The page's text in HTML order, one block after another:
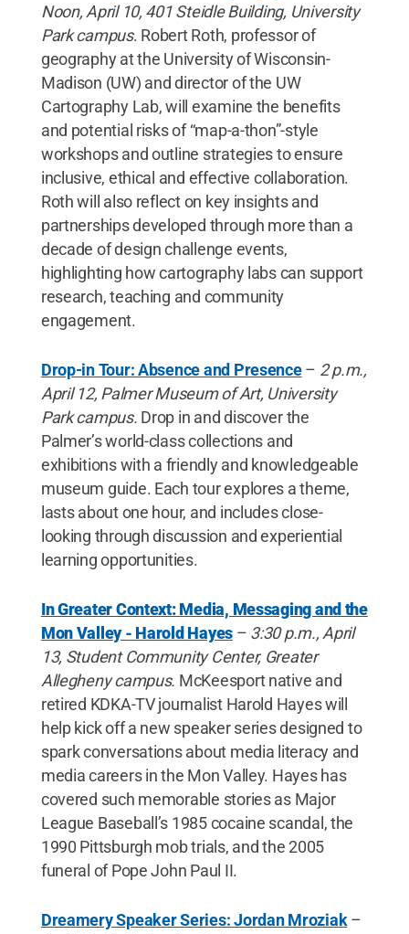
Noon, April 10, 401 Steidle Building, University
Park campus. Robert Roth, professor of
geography at the University of Wisconsin-
Madison (UW) and director of the UW
Cartography Lab, will examine the benefits
and potential risks of “map-a-thon”-style
workshops and outline strategies to ensure
inclusive, ethical and effective collaboration.
Roth will also reflect on key insights and
partnerships developed through more than a
decade of design challenge events,
highlighting how cartography labs can support
research, teaching and community
engagement.
Drop-in Tour: Absence and Presence– 2 p.m.,
April 12, Palmer Museum of Art, University
Park campus. Drop in and discover the
Palmer’s world-class collections and
exhibitions with a friendly and knowledgeable
museum guide. Each tour explores a theme,
lasts about one hour, and includes close-
looking through discussion and experiential
learning opportunities.
In Greater Context: Media, Messaging and the
Mon Valley - Harold Hayes – 3:30 p.m., April
13, Student Community Center, Greater
Allegheny campus. McKeesport native and
retired KDKA-TV journalist Harold Hayes will
help kick off a new speaker series designed to
spark conversations about media literacy and
media careers in the Mon Valley. Hayes has
covered such memorable stories as Major
League Baseball’s 1985 cocaine scandal, the
1990 Pittsburgh mob trials, and the 2005
funeral of Pope John Paul II.
Dreamery Speaker Series: Jordan Mroziak–